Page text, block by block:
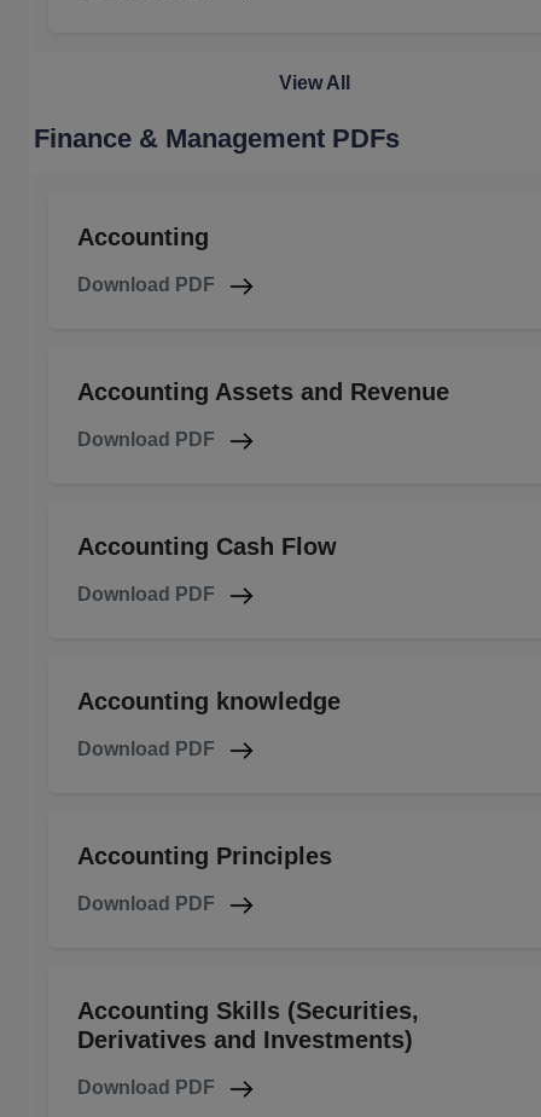
View All
Finance & Management PDFs
Accounting
Download PDF
Accounting Assets and Revenue
Download PDF
Accounting Cash Flow
Download PDF
Accounting knowledge
Download PDF
Accounting Principles
Download PDF
Accounting Skills (Securities,
Derivatives and Investments)
Download PDF